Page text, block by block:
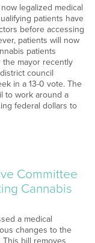
legalized medical
patients have
before accessing
patients will now
patients
the mayor recently
council
in a 13-0 vote. The
to work around a
federal dollars to
Committee
Cannabis
a medical
changes to the
This bill removes